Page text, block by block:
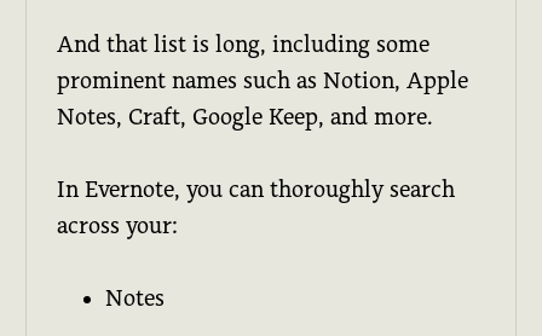
And that list is long, including some
prominent names such as Notion, Apple
Notes, Craft, Google Keep, and more.
In Evernote, you can thoroughly search
across your:
Notes